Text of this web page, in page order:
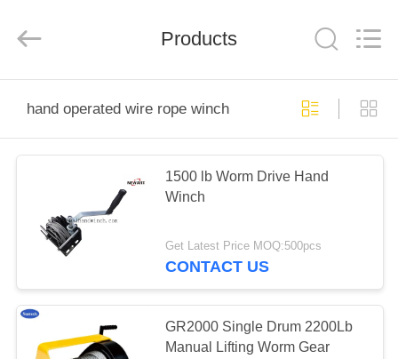
PRODUCTS
ABOUT
FACTORY
TOUR
Tools
Co.,Ltd..
Reserved.
Products
hand operated wire rope winch
1500 lb Worm Drive Hand
Winch
Get Latest Price MOQ:500pcs
CONTACT US
GR2000 Single Drum 2200Lb
Manual Lifting Worm Gear